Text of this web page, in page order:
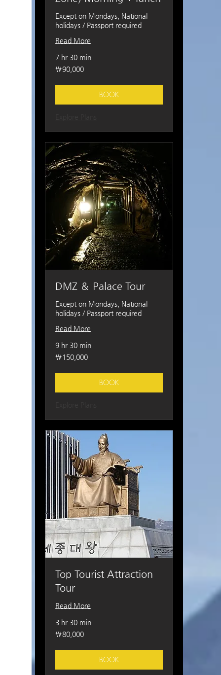
Except on Mondays, National
holidays / Passport required
Read More
7 hr 30 min
90,000
South
₩90,000
BOOK
DMZ ＆ Palace Tour
Except on Mondays, National
holidays / Passport required
Read More
9 hr 30 min
150,000
South
₩150,000
BOOK
Top Tourist Attraction
Tour
Read More
3 hr 30 min
80,000
South
₩80,000
BOOK